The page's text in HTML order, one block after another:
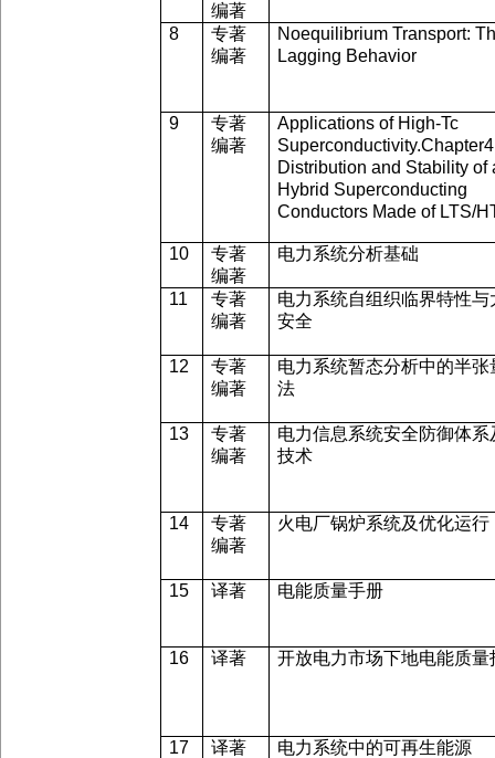
编著
8
专著
编著
Noequilibrium Transport:
Lagging Behavior
9
专著
编著
Applications of High-Tc
Distribution and Stability of
Hybrid Superconducting
Conductors Made of LTS/
10
专著
编著
电力系统分析基础
11
专著
编著
电力系统自组织临界特性与
安全
12
专著
编著
电力系统暂态分析中的半张
法
13
专著
编著
电力信息系统安全防御体系
技术
14
专著
编著
火电厂锅炉系统及优化运行
15 译著 电能质量手册
16 译著 开放电力市场下地电能质量
17 译著 电力系统中的可再生能源